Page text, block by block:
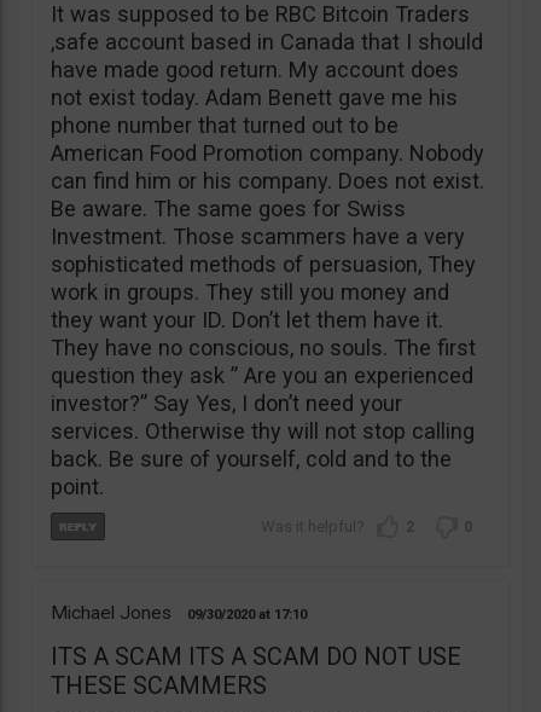
It was supposed to be RBC Bitcoin Traders
,safe account based in Canada that I should
have made good return. My account does
not exist today. Adam Benett gave me his
phone number that turned out to be
American Food Promotion company. Nobody
can find him or his company. Does not exist.
Be aware. The same goes for Swiss
Investment. Those scammers have a very
sophisticated methods of persuasion, They
work in groups. They still you money and
they want your ID. Don’t let them have it.
They have no conscious, no souls. The first
question they ask ” Are you an experienced
investor?” Say Yes, I don’t need your
services. Otherwise thy will not stop calling
back. Be sure of yourself, cold and to the
point.
2 0
Michael Jones 09/30/2020 17:10
ITS A SCAM ITS A SCAM DO NOT USE
THESE SCAMMERS